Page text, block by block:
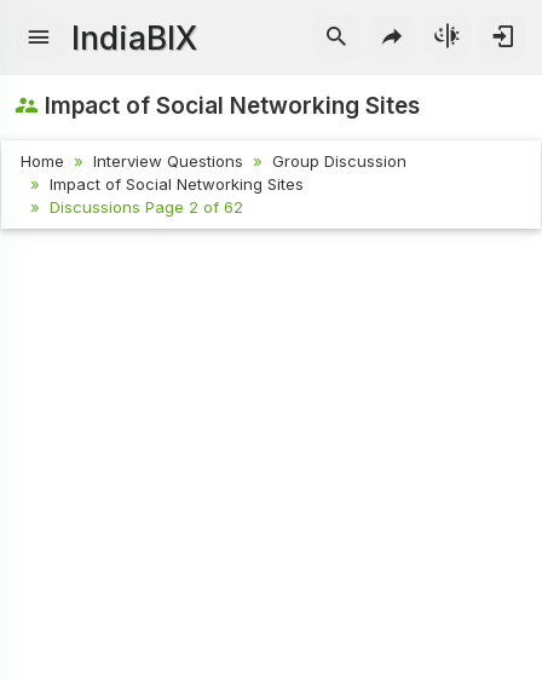
IndiaBIX
Impact of Social Networking Sites
Home Interview Questions
Group Discussion
Impact of Social Networking Sites
Discussions Page 2 of 62